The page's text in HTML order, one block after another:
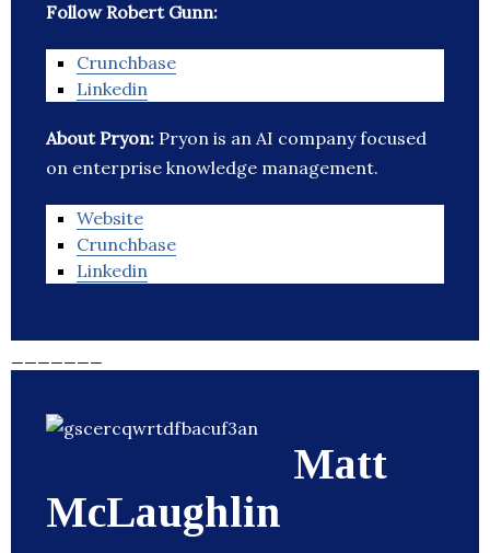
Follow Robert Gunn:
Crunchbase
Linkedin
About Pryon: Pryon is an AI company focused
on enterprise knowledge management.
Website
Crunchbase
Linkedin
Matt
McLaughlin